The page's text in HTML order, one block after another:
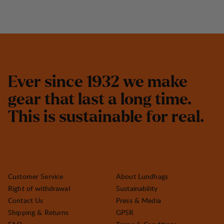
Ever since 1932 we make
gear that last a long time.
This is sustainable for real.
Customer Service
Right of withdrawal
Contact Us
Shipping & Returns
About Lundhags
Sustainability
Press & Media
GPSR